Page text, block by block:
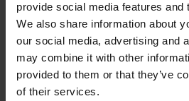
provide social media features and
We also share information about
our social media, advertising and
may combine it with other
provided to them or that they’ve
of their services.
4th (Royal Irish) Regiment of
the Birthplace
In May 1858 the 4th (Royal Irish) Dragoon